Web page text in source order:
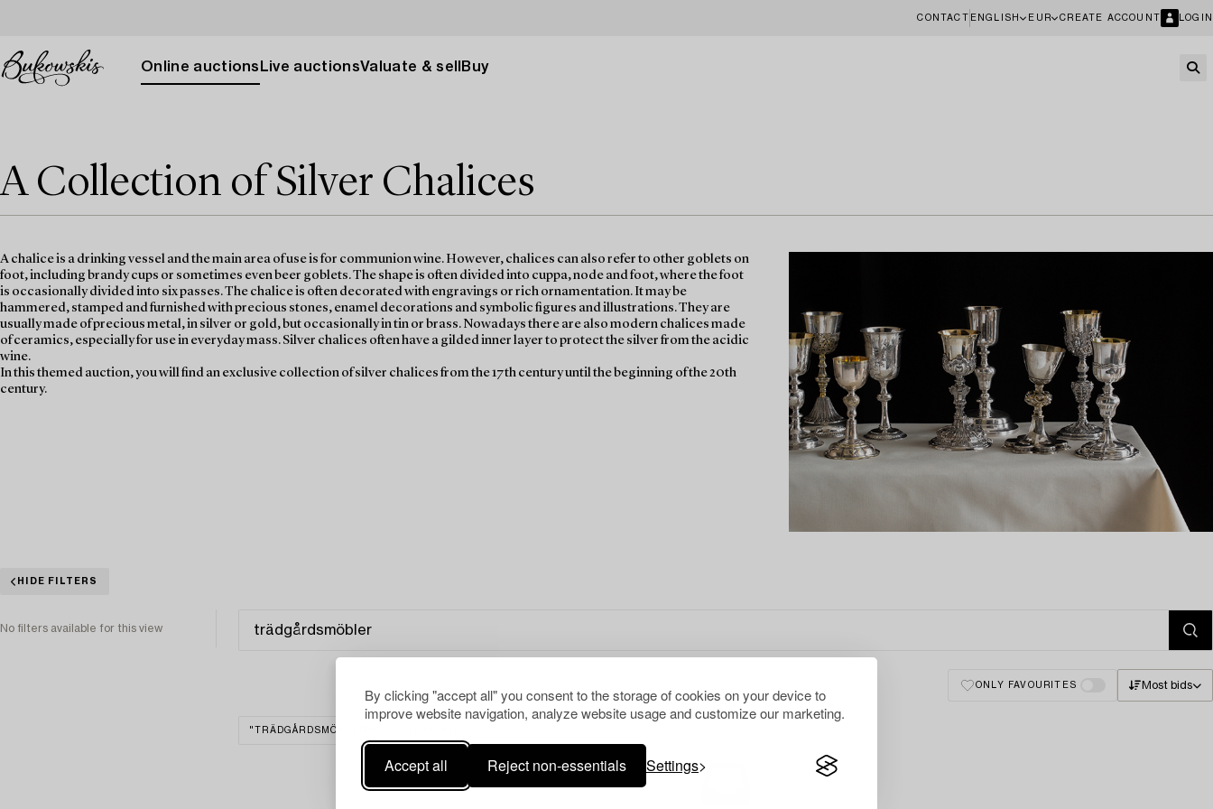
By clicking "accept all" you consent to the storage of cookies on your device to
improve website navigation, analyze website usage and customize our marketing.
Accept all Reject non-essentials Settings
CONTACT ENGLISH EUR CREATE ACCOUNT LOGIN
Online auctions Live auctionsValuate & sell Buy
A Collection of Silver Chalices
A chalice is a drinking vessel and the main area of use is for communion wine. However, chalices can also refer to other goblets on
foot, including brandy cups or sometimes even beer goblets. The shape is often divided into cuppa, node and foot, where the foot
is occasionally divided into six passes. The chalice is often decorated with engravings or rich ornamentation. It may be
hammered, stamped and furnished with precious stones, enamel decorations and symbolic figures and illustrations. They are
usually made of precious metal, in silver or gold, but occasionally in tin or brass. Nowadays there are also modern chalices made
of ceramics, especially for use in everyday mass. Silver chalices often have a gilded inner layer to protect the silver from the acidic
wine.
In this themed auction, you will find an exclusive collection of silver chalices from the 17th century until the beginning of the 20th
century.
HIDE FILTERS
No filters available for this view
ONLY FAVOURITES Most bids
"TRÄDGÅRDSMÖBLER"